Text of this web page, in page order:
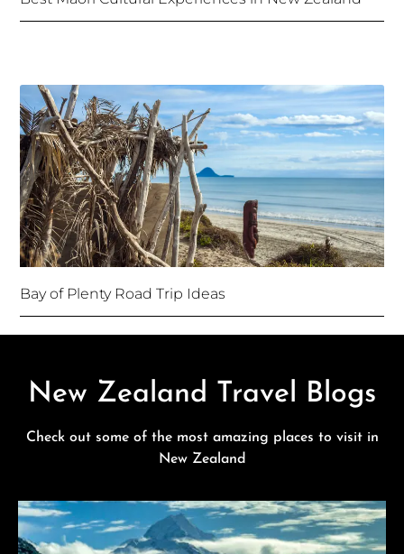
Bay of Plenty Road Trip Ideas
New Zealand Travel Blogs
Check out some of the most amazing places to visit in
New Zealand